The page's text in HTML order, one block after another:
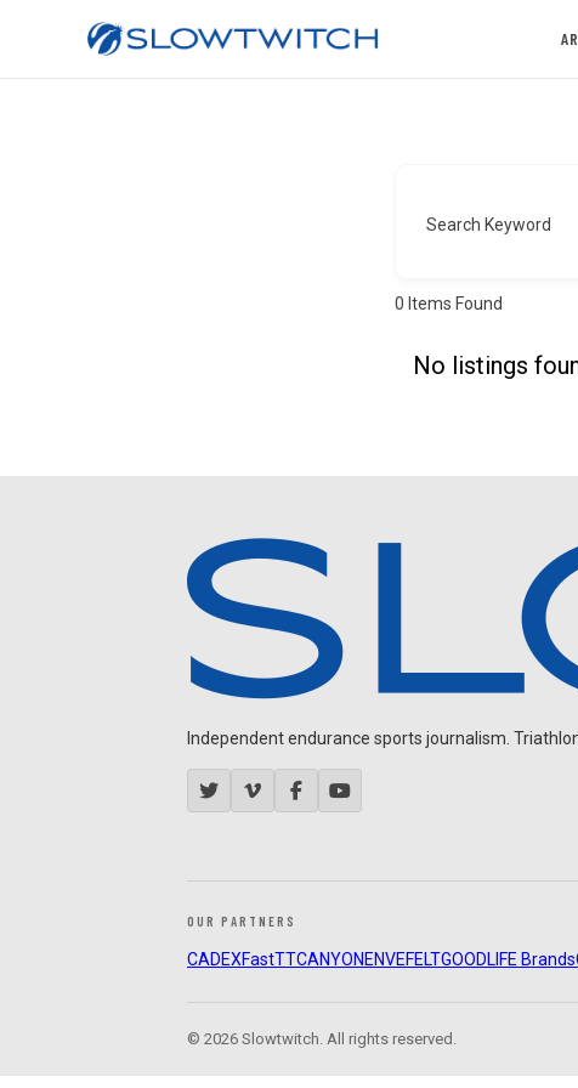
Search Keyword
0 Items Found
No listings
Independent endurance sports journalism.
OUR PARTNERS
CADEXFastTTCANYON ENVEFELTGOODLIFE Brands
© 2026 Slowtwitch. All rights reserved.